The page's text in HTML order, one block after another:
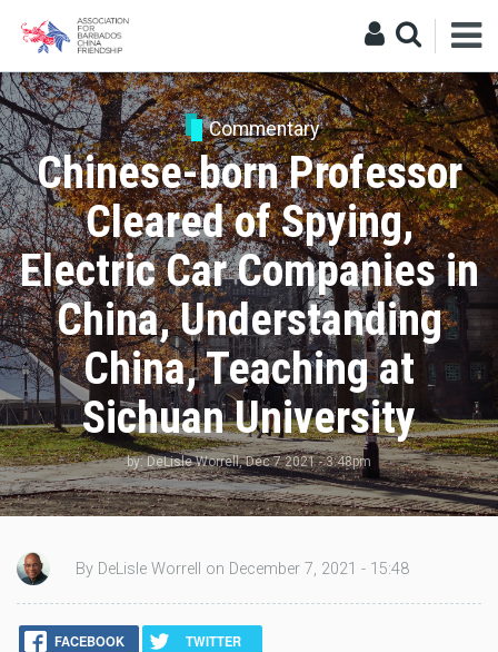
Commentary
Chinese-born Professor
Cleared of Spying,
Electric Car Companies in
China, Understanding
China, Teaching at
Sichuan University
by:DeLisle Worrell, Dec 7 2021 - 3:48pm
By DeLisle Worrell on December 7, 2021 - 15:48
FACEBOOK
TWITTER